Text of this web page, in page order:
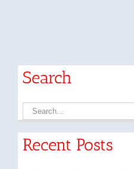
Search
Search
Recent Posts